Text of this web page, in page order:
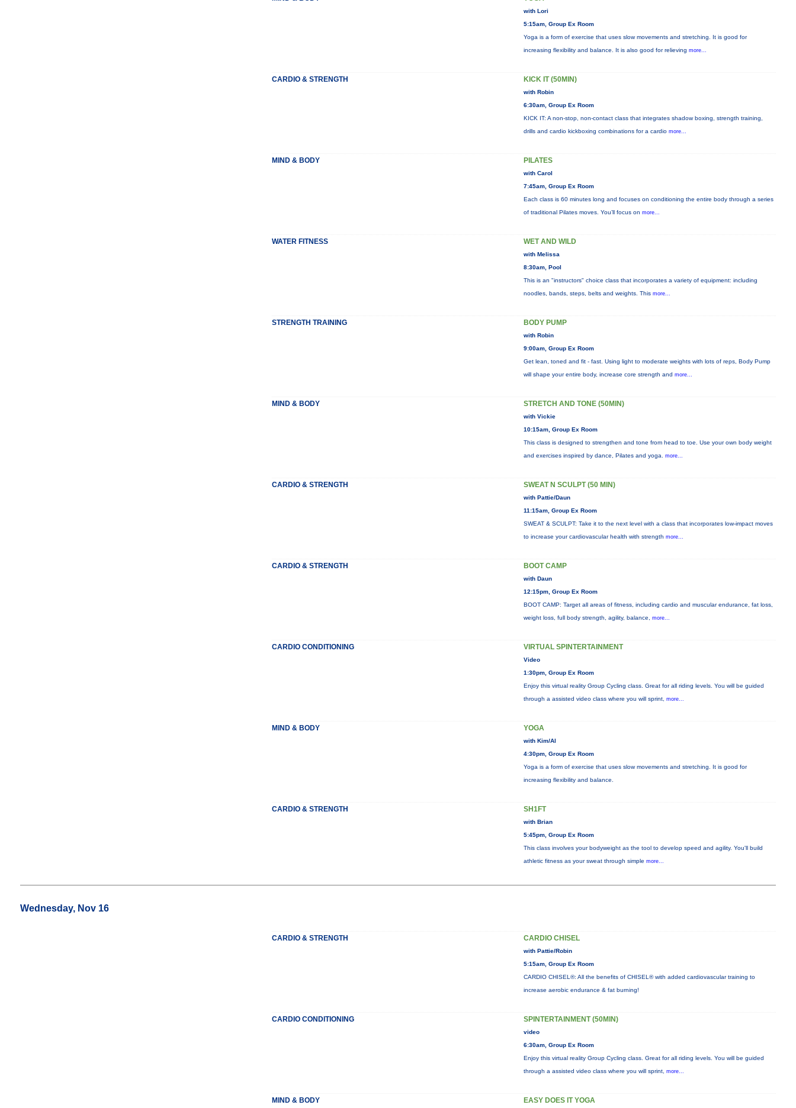
with Lori
5:15am, Group Ex Room
Yoga is a form of exercise that uses slow movements and stretching. It is good for
increasing flexibility and balance. It is also good for relieving more...
CARDIO & STRENGTH KICK IT (50MIN)
with Robin
6:30am, Group Ex Room
KICK IT: A non-stop, non-contact class that integrates shadow boxing, strength training,
drills and cardio kickboxing combinations for a cardio more...
MIND & BODY PILATES
with Carol
7:45am, Group Ex Room
Each class is 60 minutes long and focuses on conditioning the entire body through a series
of traditional Pilates moves. You’ll focus on more...
WATER FITNESS WET AND WILD
with Melissa
8:30am, Pool
This is an "instructors" choice class that incorporates a variety of equipment: including
noodles, bands, steps, belts and weights. This more...
STRENGTH TRAINING BODY PUMP
with Robin
9:00am, Group Ex Room
Get lean, toned and fit - fast. Using light to moderate weights with lots of reps, Body Pump
will shape your entire body, increase core strength and more...
MIND & BODY STRETCH AND TONE (50MIN)
with Vickie
10:15am, Group Ex Room
This class is designed to strengthen and tone from head to toe. Use your own body weight
and exercises inspired by dance, Pilates and yoga. more...
CARDIO & STRENGTH SWEAT N SCULPT (50 MIN)
with Pattie/Daun
11:15am, Group Ex Room
SWEAT & SCULPT: Take it to the next level with a class that incorporates low-impact moves
to increase your cardiovascular health with strength more...
CARDIO & STRENGTH BOOT CAMP
with Daun
12:15pm, Group Ex Room
BOOT CAMP: Target all areas of fitness, including cardio and muscular endurance, fat loss,
weight loss, full body strength, agility, balance, more...
CARDIO CONDITIONING VIRTUAL SPINTERTAINMENT
Video
1:30pm, Group Ex Room
Enjoy this virtual reality Group Cycling class. Great for all riding levels. You will be guided
through a assisted video class where you will sprint, more...
MIND & BODY YOGA
with Kim/Al
4:30pm, Group Ex Room
Yoga is a form of exercise that uses slow movements and stretching. It is good for
increasing flexibility and balance.
CARDIO & STRENGTH SH1FT
with Brian
5:45pm, Group Ex Room
This class involves your bodyweight as the tool to develop speed and agility. You'll build
athletic fitness as your sweat through simple more...
Wednesday, Nov 16
CARDIO & STRENGTH CARDIO CHISEL
with Pattie/Robin
5:15am, Group Ex Room
CARDIO CHISEL®: All the benefits of CHISEL® with added cardiovascular training to
increase aerobic endurance & fat burning!
CARDIO CONDITIONING SPINTERTAINMENT (50MIN)
video
6:30am, Group Ex Room
Enjoy this virtual reality Group Cycling class. Great for all riding levels. You will be guided
through a assisted video class where you will sprint, more...
MIND & BODY EASY DOES IT YOGA